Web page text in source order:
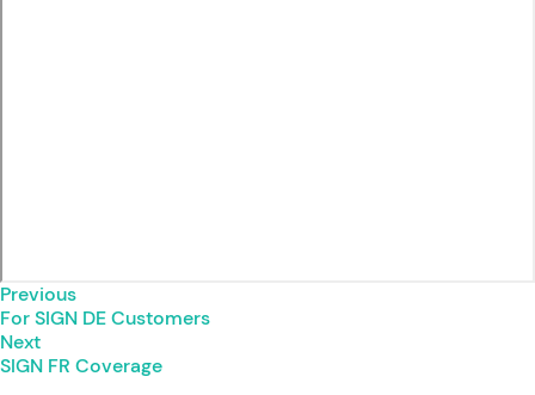
Previous
For SIGN DE Customers
Next
SIGN FR Coverage